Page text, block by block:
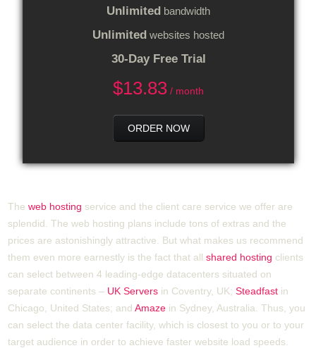
Unlimited bandwidth
Unlimited websites hosted
30-Day Free Trial
$13.83 / month
ORDER NOW
Theweb hosting service and the client care service we offer are
splendid. The web hosting plans include tons of extras and the
prices are astonishingly attractive. But what makes us recommend
them even more earnestly is the fact that allshared hosting clients
can select between 4 leading-edge datacenters situated on
separate continents – UK Servers in Coventry, UK;Steadfast in
Chicago, United States; andAmaze in Sydney, Australia. Thus, you
can select the data center facility, which is closest to you or to your
target audience in order to achieve faster website load speeds.